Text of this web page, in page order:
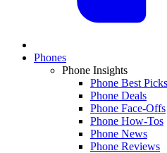
Phones
Phone Insights
Phone Best Picks
Phone Deals
Phone Face-Offs
Phone How-Tos
Phone News
Phone Reviews